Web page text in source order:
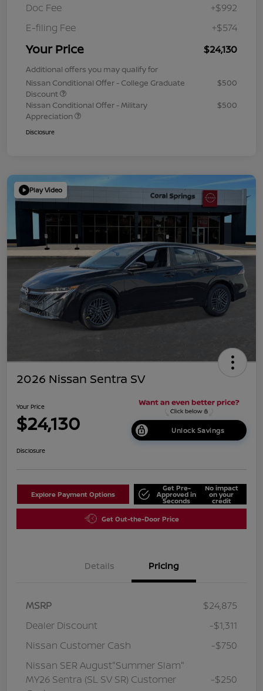
Doc Fee
+$992
E-filing Fee
+$574
Your Price $24,130
Additional offers you may qualify for
Nissan Conditional Offer - College Graduate
Discount
$500
Nissan Conditional Offer - Military
Appreciation
$500
Disclosure
Play Video
2026 Nissan Sentra SV
Your Price
$24,130 Unlock Savings
Disclosure
Explore Payment Options
Get Pre-
Approved in
Seconds
No impact
on your
credit
Get Out-the-Door Price
Details Pricing
MSRP
$24,875
Dealer Discount
-$1,311
Nissan Customer Cash
-$750
Nissan SER August"Summer Slam"
MY26 Sentra (SL SV SR) Customer
-$250